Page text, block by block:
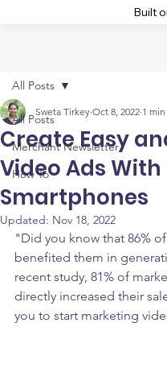
Built
All Posts
Merchant Newsletter
How To
All Posts
Create Easy
Video Ads With
Smartphones
Sweta Tirkey Oct 8, 2022 1
Updated: Nov 18, 2022
"Did you know that 86%
benefited them in
recent study, 81% of
directly increased their
you to start marketing